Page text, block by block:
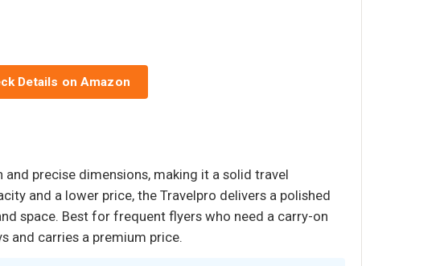
Details on Amazon
precise dimensions, making it a solid travel
and a lower price, the Travelpro delivers a polished
space. Best for frequent flyers who need a carry-on
and carries a premium price.